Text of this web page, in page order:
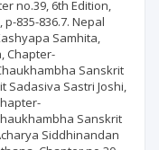
no.39, 6th Edition,
835-836.7. Nepal
Samhita,
Chapter-
Sanskrit
Sadasiva Sastri Joshi,
Sanskrit
Siddhinandan